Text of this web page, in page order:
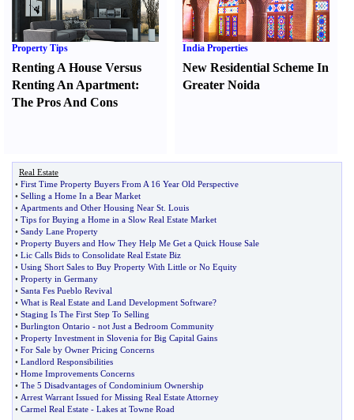
Property Tips
Renting A House Versus
Renting An Apartment:
The Pros And Cons
India Properties
New Residential Scheme In
Greater Noida
Real Estate
• First Time Property Buyers From A 16 Year Old Perspective
• Selling a Home In a Bear Market
• Apartments and Other Housing Near St Louis
• Tips for Buying a Home in a Slow Real Estate Market
• Sandy Lane Property
• Property Buyers and How They Help Me Get a Quick House Sale
• Lic Calls Bids to Consolidate Real Estate Biz
• Using Short Sales to Buy Property With Little or No Equity
• Property in Germany
• Santa Fes Pueblo Revival
• What is Real Estate and Land Development Software?
• Staging Is The First Step To Selling
• Burlington Ontario - not Just a Bedroom Community
• Property Investment in Slovenia for Big Capital Gains
• For Sale by Owner Pricing Concerns
• Landlord Responsibilities
• Home Improvements Concerns
• The 5 Disadvantages of Condominium Ownership
• Arrest Warrant Issued for Missing Real Estate Attorney
• Carmel Real Estate - Lakes at Towne Road